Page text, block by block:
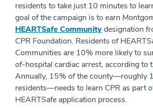
residents to take just 10 minutes to
goal of the campaign is to earn
HEARTSafe Communitydesignation
CPR Foundation. Residents of
Communities are 10% more likely to
of-hospital cardiac arrest, according to
Annually, 15% of the county—roughly
residents—needs to learn CPR as part
HEARTSafe application process.